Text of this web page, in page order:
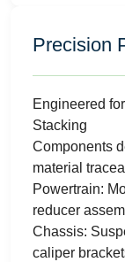
Precision
Engineered
Stacking
Components
material
Powertrain:
reducer
Chassis:
caliper